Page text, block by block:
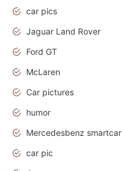
car pics
Jaguar Land Rover
Ford GT
McLaren
Car pictures
humor
Mercedesbenz smartcar
car pic